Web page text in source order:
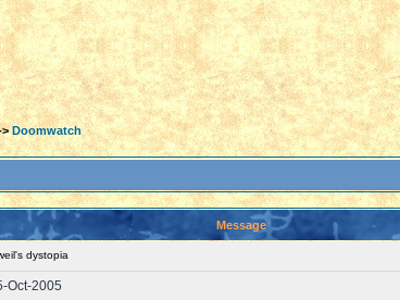
Doomwatch
Message
dystopia
Oct-2005